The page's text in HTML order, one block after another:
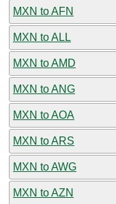
MXN to AFN
MXN to ALL
MXN to AMD
MXN to ANG
MXN to AOA
MXN to ARS
MXN to AWG
MXN to AZN